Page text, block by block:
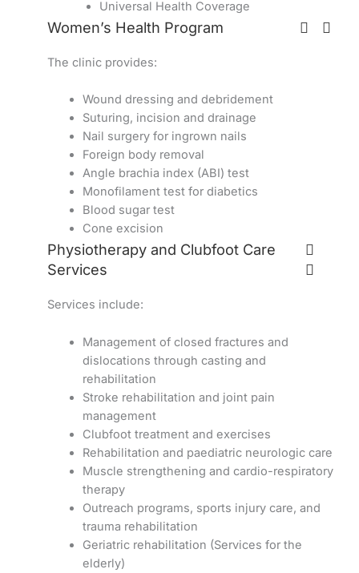
Universal Health Coverage
Women’s Health Program
The clinic provides:
Wound dressing and debridement
Suturing, incision and drainage
Nail surgery for ingrown nails
Foreign body removal
Angle brachia index (ABI) test
Monofilament test for diabetics
Blood sugar test
Cone excision
Physiotherapy and Clubfoot Care
Services
Services include:
Management of closed fractures and
dislocations through casting and
rehabilitation
Stroke rehabilitation and joint pain
management
Clubfoot treatment and exercises
Rehabilitation and paediatric neurologic care
Muscle strengthening and cardio-respiratory
therapy
Outreach programs, sports injury care, and
trauma rehabilitation
Geriatric rehabilitation (Services for the
elderly)